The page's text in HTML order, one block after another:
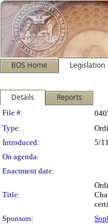
BOS Home Legislation
Details Reports
Legislation
File #:
Type:
Introduced:
5/
On agenda:
Enactment date:
Title:
Sponsors: